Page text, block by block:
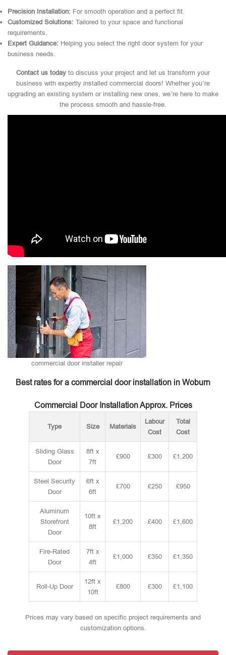
Precision Installation: For smooth operation and a perfect fit.
Customized Solutions: Tailored to your space and functional
requirements.
Expert Guidance: Helping you select the right door system for your
business needs.
Contact us today to discuss your project and let us transform your
business with expertly installed commercial doors! Whether you’re
upgrading an existing system or installing new ones, we’re here to make
the process smooth and hassle-free.
commercial door installer repair
Best rates for a commercial door installation in Woburn
Commercial Door Installation Approx. Prices
Type Size Materials
Labour
Cost
Total
Cost
Sliding Glass
Door
8ft x
7ft
£900 £300 £1,200
Steel Security
Door
6ft x
6ft
£700 £250 £950
Aluminum
Storefront
Door
10ft x
8ft
£1,200 £400 £1,600
Fire-Rated
Door
7ft x
4ft
£1,000 £350 £1,350
Roll-Up Door
12ft x
10ft
£800 £300 £1,100
Prices may vary based on specific project requirements and
customization options.